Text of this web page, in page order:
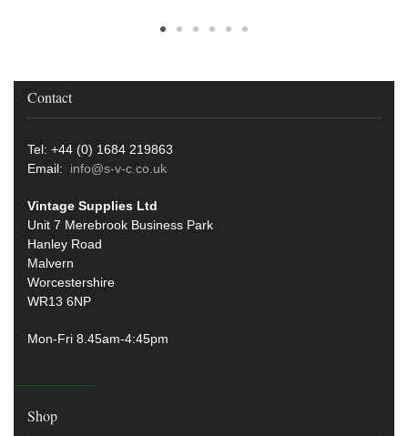
Contact
Tel: +44 (0) 1684 219863
Email: info@s-v-c.co.uk
Vintage Supplies Ltd
Unit 7 Merebrook Business Park
Hanley Road
Malvern
Worcestershire
WR13 6NP
Mon-Fri 8.45am-4:45pm
Shop